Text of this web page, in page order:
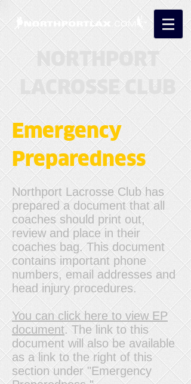
NORTHPORT
LACROSSE CLUB
Emergency
Preparedness
Northport Lacrosse Club has
prepared a document that all
coaches should print out,
review and place in their
coaches bag. This document
contains important phone
numbers, email addresses and
head injury procedures.
You can click here to view EP
document. The link to this
document will also be available
as a link to the right of this
section under "Emergency